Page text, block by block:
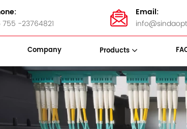
755 -23764821
Email:
Company Products